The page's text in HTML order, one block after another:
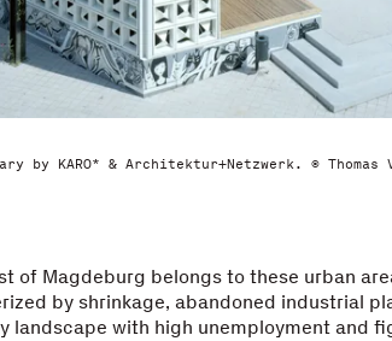
by KARO* & Architektur+Netzwerk. © Thomas
of Magdeburg belongs to these urban
by shrinkage, abandoned industrial
landscape with high unemployment and